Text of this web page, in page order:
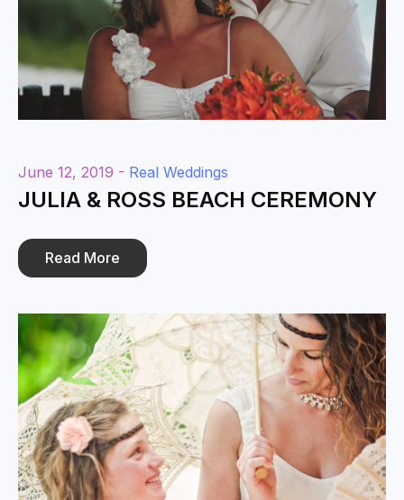
June 12, 2019 - Real Weddings
JULIA & ROSS BEACH CEREMONY
Read More